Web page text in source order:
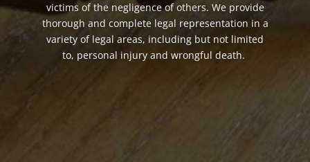
victims of the negligence of others. We provide
thorough and complete legal representation in a
variety of legal areas, including but not limited
to, personal injury and wrongful death.